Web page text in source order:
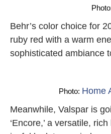
Behr’s color choice for
ruby red with a warm
sophisticated ambiance
Photo: Home
Meanwhile, Valspar is
‘Encore,’ a versatile,